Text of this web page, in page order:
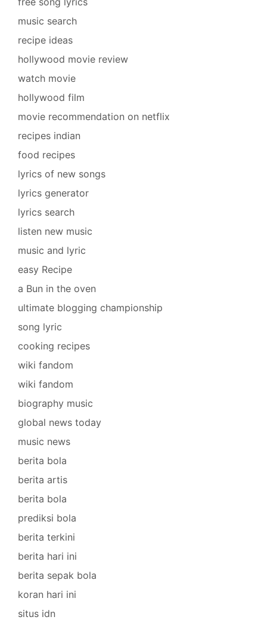
music search
recipe ideas
hollywood movie review
watch movie
hollywood film
movie recommendation on netflix
recipes indian
food recipes
lyrics of new songs
lyrics generator
lyrics search
listen new music
music and lyric
easy Recipe
a Bun in the oven
ultimate blogging championship
song lyric
cooking recipes
wiki fandom
wiki fandom
biography music
global news today
music news
berita bola
berita artis
berita bola
prediksi bola
berita terkini
berita hari ini
berita sepak bola
koran hari ini
situs idn